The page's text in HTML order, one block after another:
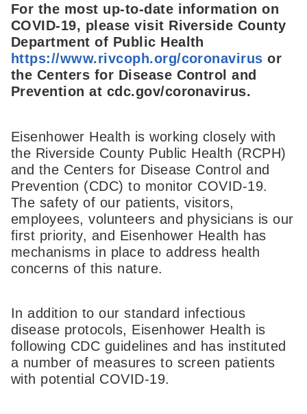
For the most up-to-date information on
COVID-19, please visit Riverside County
Department of Public Health
https://www.rivcoph.org/coronavirus or
the Centers for Disease Control and
Prevention at cdc.gov/coronavirus.
Eisenhower Health is working closely with
the Riverside County Public Health (RCPH)
and the Centers for Disease Control and
Prevention (CDC) to monitor COVID-19.
The safety of our patients, visitors,
employees, volunteers and physicians is our
first priority, and Eisenhower Health has
mechanisms in place to address health
concerns of this nature.
In addition to our standard infectious
disease protocols, Eisenhower Health is
following CDC guidelines and has instituted
a number of measures to screen patients
with potential COVID-19.